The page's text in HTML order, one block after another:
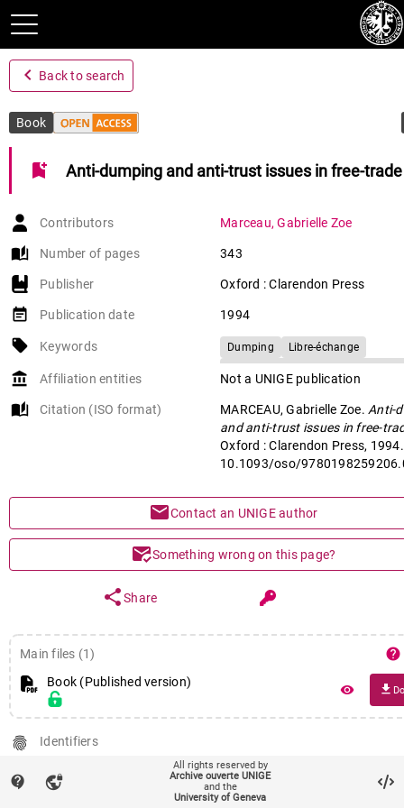
navigate_before Back to search
Book
bookmark_add Anti-dumping and anti-trust issues in free-
Contributors Marceau,Gabrielle Zoe
auto_stories Number of pages 343
Publisher Oxford : Clarendon Press
event_note Publication date 1994
local_offer Keywords Dumping
Libre-échange
commerce
Accord de libre-échange nord-
account_balance Affiliation entities Not a UNIGE publication
auto_stories Citation (ISO format) MARCEAU, Gabrielle Zoe. Anti-
and anti-trust issues in free-
Oxford : Clarendon Press,
10.1093/oso/
mailContact an UNIGE author
mark_email_readSomething wrong on this page?
shareShare
Main files (1) help
Book (Published version)
remove_red_eye file_download
fingerprint
Identifiers
DOI :
10.1093/oso/9780198259206.001.0001
contact_support vpn_lock
All rights reserved by
Archive ouverte UNIGE
and the
University of Geneva